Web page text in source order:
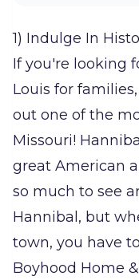
1) Indulge In
If you're looking
Louis for
out one of the
Missouri!
great American
so much to see
Hannibal, but
town, you have
Boyhood Home